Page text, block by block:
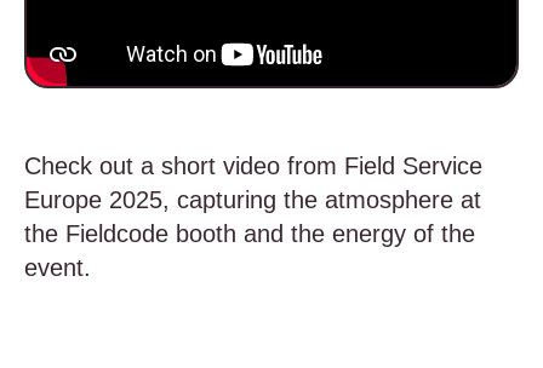
Check out a short video from Field Service
Europe 2025, capturing the atmosphere at
the Fieldcode booth and the energy of the
event.